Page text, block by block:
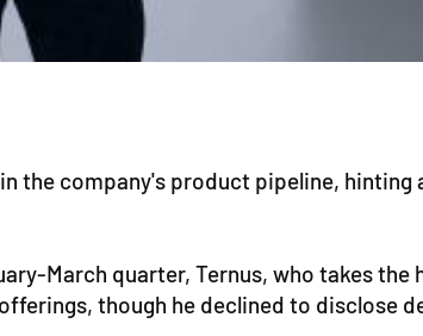
the company's product pipeline, hinting
March quarter, Ternus, who takes the
though he declined to disclose